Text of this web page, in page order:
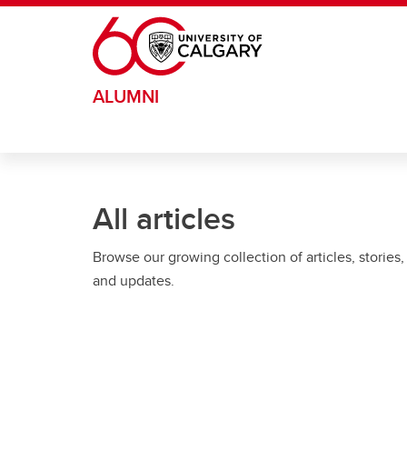
Skip to main content
ALUMNI
All articles
Browse our growing collection of articles, stories,
and updates.